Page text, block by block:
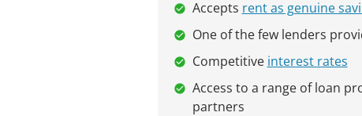
Accepts rent as genuine
One of the few lenders
Competitive interest rates
Access to a range of loan
partners